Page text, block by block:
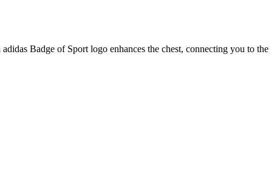
Badge of Sport logo enhances the chest, connecting you to the